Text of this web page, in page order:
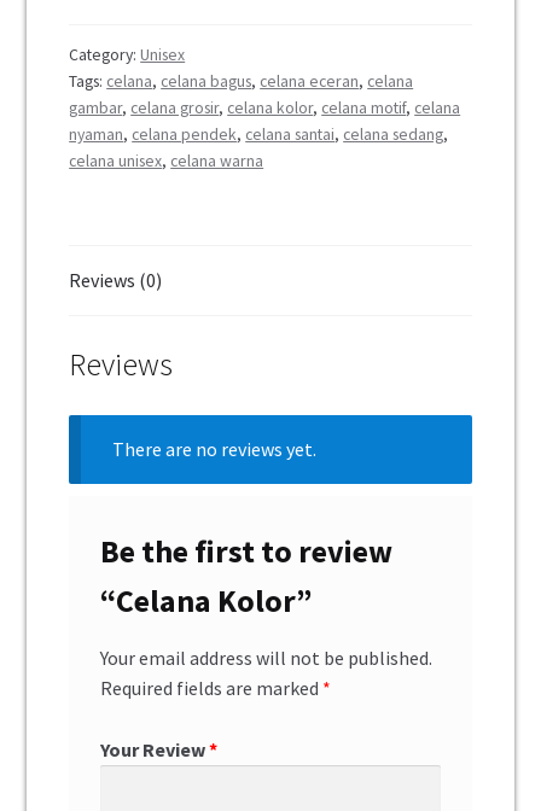
Category:Unisex
Tags: celana, celana bagus, celana eceran, celana
gambar, celana grosir, celana kolor, celana motif, celana
nyaman, celana pendek, celana santai, celana sedang,
celana unisex, celana warna
Reviews (0)
Reviews
There are no reviews yet.
Be the first to review
“Celana Kolor”
Your email address will not be published.
Required fields are marked *
Your Review*